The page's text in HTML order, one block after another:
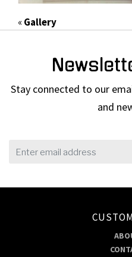
«Gallery
Stay connected to our
and